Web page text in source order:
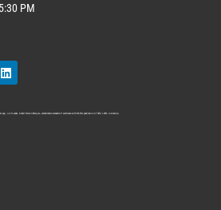
PM
ago, our founder, Albert Nelson Marquis, established a standard of excellence with the first publication of Who’s Who in America.